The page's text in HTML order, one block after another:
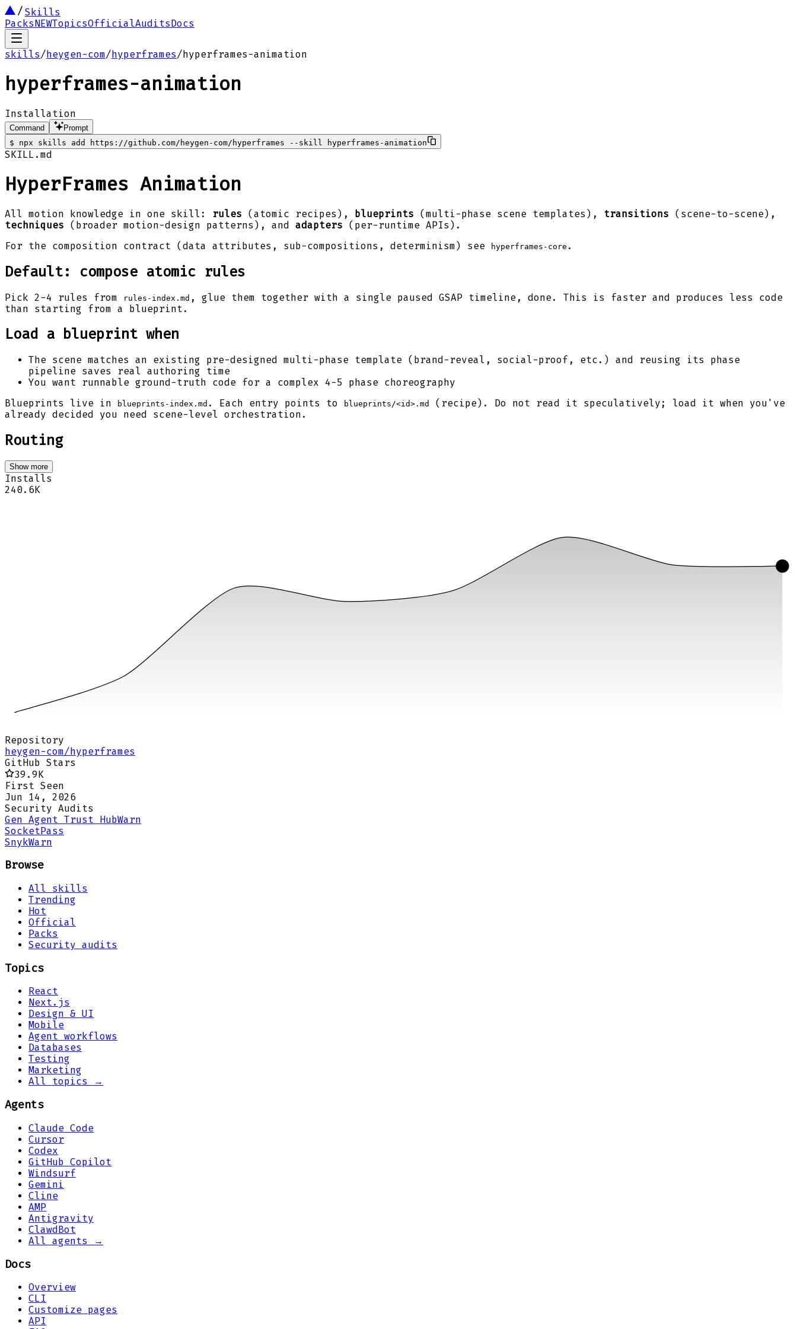
Skills
PacksNEWTopicsOfficialAuditsDocs
skills/heygen-com/hyperframes/hyperframes-animation
hyperframes-animation
Installation
Command
Prompt
$
npx skills add https://github.com/heygen-com/hyperframes --skill hyperframes-animation
SKILL.md
HyperFrames Animation
All motion knowledge in one skill: rules (atomic recipes), blueprints (multi-phase scene templates), transitions (scene-to-scene),
techniques (broader motion-design patterns), and adapters (per-runtime APIs).
For the composition contract (data attributes, sub-compositions, determinism) see
hyperframes-core .
Default: compose atomic rules
Pick 2-4 rules from rules-index.md , glue them together with a single paused GSAP timeline, done. This is faster and produces less code
than starting from a blueprint.
Load a blueprint when
The scene matches an existing pre-designed multi-phase template (brand-reveal, social-proof, etc.) and reusing its phase
pipeline saves real authoring time
You want runnable ground-truth code for a complex 4-5 phase choreography
Blueprints live in
blueprints-index.md . Each entry points to blueprints/<id>.md
(recipe). Do not read it speculatively; load it when you've
already decided you need scene-level orchestration.
Routing
Show more
Installs
240.6K
Repository
heygen-com/hyperframes
GitHub Stars
39.9K
First Seen
Jun 14, 2026
Security Audits
Gen Agent Trust HubWarn
SocketPass
SnykWarn
Browse
All skills
Trending
Hot
Official
Packs
Security audits
Topics
React
Next.js
Design & UI
Mobile
Agent workflows
Databases
Testing
Marketing
All topics →
Agents
Claude Code
Cursor
Codex
GitHub Copilot
Windsurf
Gemini
Cline
AMP
Antigravity
ClawdBot
All agents →
Docs
Overview
CLI
Customize pages
API